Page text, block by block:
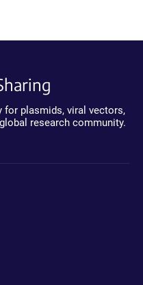
for plasmids, viral vectors,
research community.